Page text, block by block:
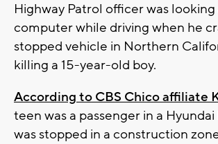
Highway Patrol officer was looking
computer while driving when he
stopped vehicle in Northern
killing a 15-year-old boy.
According to CBS Chico affiliate
teen was a passenger in a
was stopped in a construction